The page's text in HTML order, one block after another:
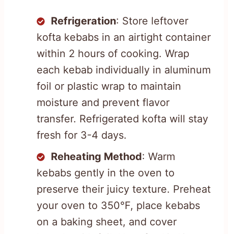
Refrigeration: Store leftover
kofta kebabs in an airtight container
within 2 hours of cooking. Wrap
each kebab individually in aluminum
foil or plastic wrap to maintain
moisture and prevent flavor
transfer. Refrigerated kofta will stay
fresh for 3-4 days.
Reheating Method: Warm
kebabs gently in the oven to
preserve their juicy texture. Preheat
your oven to 350°F, place kebabs
on a baking sheet, and cover